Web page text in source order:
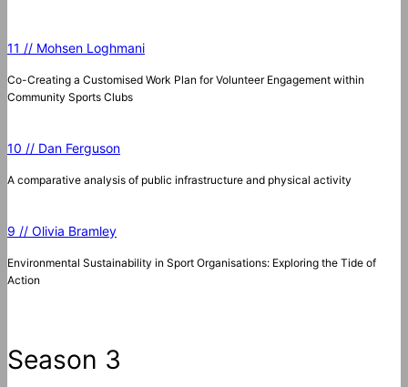
11 // Mohsen Loghmani
Co-Creating a Customised Work Plan for Volunteer Engagement within
Community Sports Clubs
10 // Dan Ferguson
A comparative analysis of public infrastructure and physical activity
9 // Olivia Bramley
Environmental Sustainability in Sport Organisations: Exploring the Tide of
Action
Season 3